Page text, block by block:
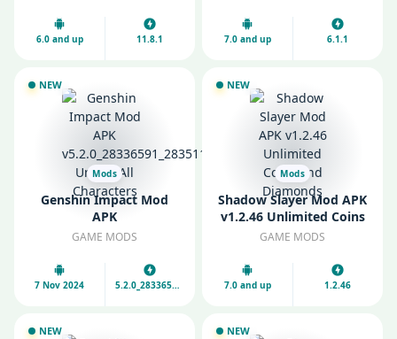
6.0 and up 11.8.1 7.0 and up 6.1.1
NEW
Mods
Genshin Impact Mod
APK
v5.2.0_28336591_28351161
GAME MODS
7 Nov 2024 5.2.0_28336591_28351161
NEW
Mods
Shadow Slayer Mod APK
v1.2.46 Unlimited Coins
and Diamonds
GAME MODS
7.0 and up 1.2.46
NEW NEW